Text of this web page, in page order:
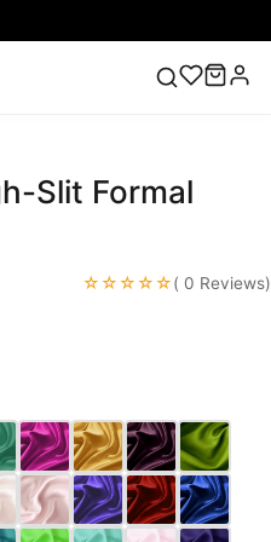
Prom Dress Green
Slit Formal
☆☆☆☆☆( 0 Reviews)